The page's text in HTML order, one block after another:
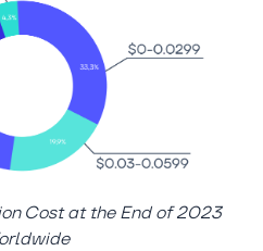
Cost at the End of 2023